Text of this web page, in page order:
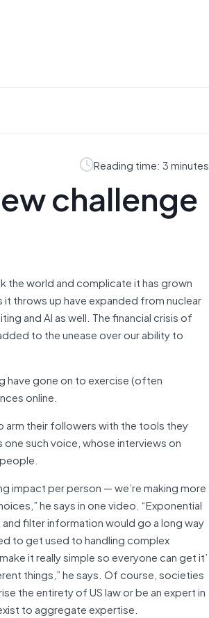
Reading time: 3 minutes
challenge
the world and complicate it has grown
throws up have expanded from nuclear
and AI as well. The financial crisis of
to the unease over our ability to
gone on to exercise (often
online.
arm their followers with the tools they
such voice, whose interviews on
impact per person — we’re making more
he says in one video. “Exponential
filter information would go a long way
to get used to handling complex
it really simple so everyone can get it’
things,” he says. Of course, societies
the entirety of US law or be an expert in
to aggregate expertise.